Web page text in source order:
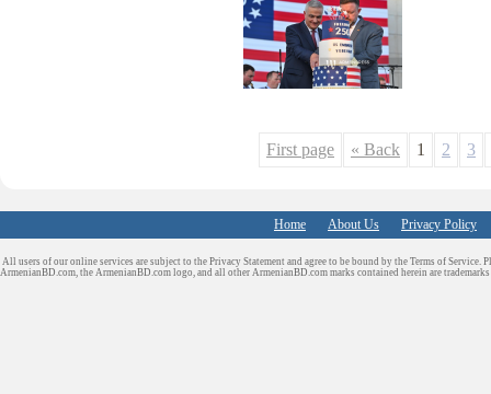
First page « Back 1 2 3
Home About Us Privacy Policy
All users of our online services are subject to the Privacy Statement and agree to be bound by the Terms of Service.
ArmenianBD.com, the ArmenianBD.com logo, and all other ArmenianBD.com marks contained herein are